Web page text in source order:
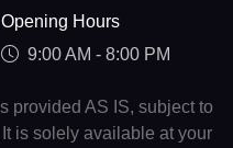
Opening Hours
9:00 AM - 8:00 PM
provided AS IS, subject to
is solely available at your